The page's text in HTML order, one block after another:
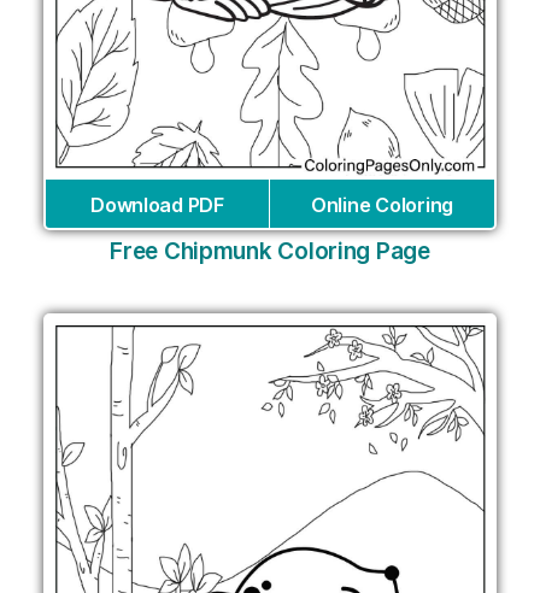
Download PDF Online Coloring
Free Chipmunk Coloring Page